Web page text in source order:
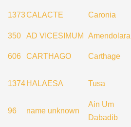
1373CALACTE Caronia
350
AD VICESIMUM Amendolara
606 CARTHAGO Carthage
1374 HALAESA Tusa
96 name unknown
Ain Um
Dabadib